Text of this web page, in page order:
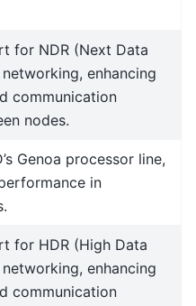
for NDR (Next Data
enhancing
communication
nodes.
Genoa processor line,
in
for HDR (High Data
enhancing
communication